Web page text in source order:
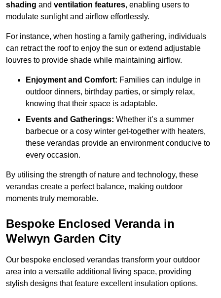
shading and ventilation features, enabling users to
modulate sunlight and airflow effortlessly.
For instance, when hosting a family gathering, individuals
can retract the roof to enjoy the sun or extend adjustable
louvres to provide shade while maintaining airflow.
Enjoyment and Comfort: Families can indulge in
outdoor dinners, birthday parties, or simply relax,
knowing that their space is adaptable.
Events and Gatherings: Whether it’s a summer
barbecue or a cosy winter get-together with heaters,
these verandas provide an environment conducive to
every occasion.
By utilising the strength of nature and technology, these
verandas create a perfect balance, making outdoor
moments truly memorable.
Bespoke Enclosed Veranda in
Welwyn Garden City
Our bespoke enclosed verandas transform your outdoor
area into a versatile additional living space, providing
stylish designs that feature excellent insulation options.